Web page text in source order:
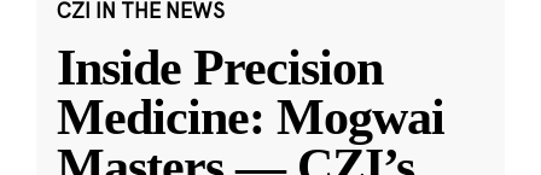
CZI IN THE NEWS
Inside Precision
Medicine: Mogwai